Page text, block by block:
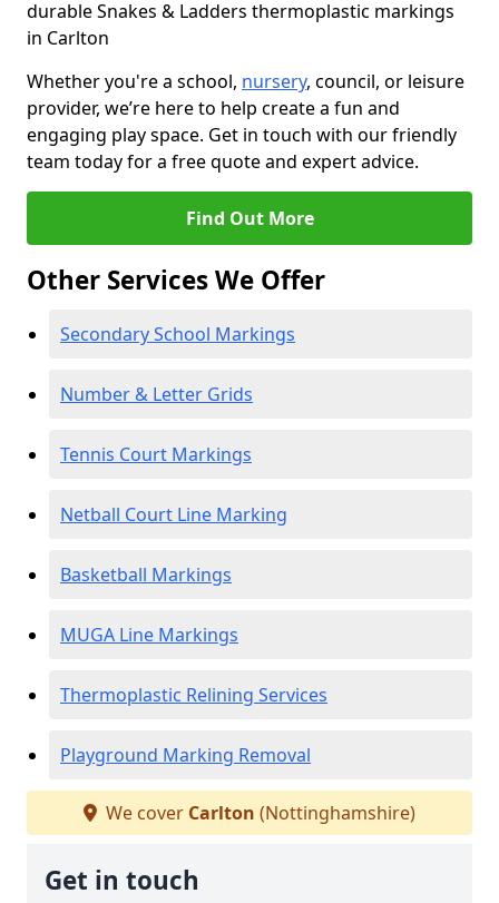
durable Snakes & Ladders thermoplastic markings
in Carlton
Whether you're a school, nursery, council, or leisure
provider, we’re here to help create a fun and
engaging play space. Get in touch with our friendly
team today for a free quote and expert advice.
Find Out More
Other Services We Offer
Secondary School Markings
Number & Letter Grids
Tennis Court Markings
Netball Court Line Marking
Basketball Markings
MUGA Line Markings
Thermoplastic Relining Services
Playground Marking Removal
We cover Carlton (Nottinghamshire)
Get in touch